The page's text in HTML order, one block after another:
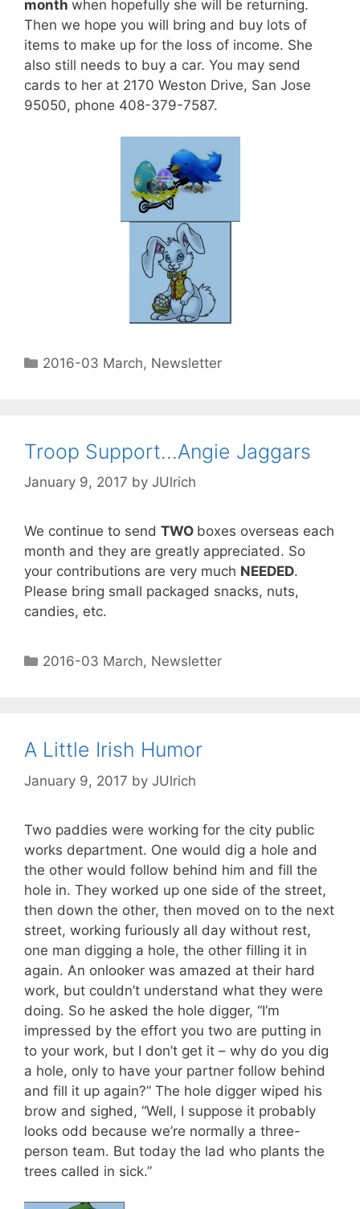
month when hopefully she will be returning.
Then we hope you will bring and buy lots of
items to make up for the loss of income. She
also still needs to buy a car. You may send
cards to her at 2170 Weston Drive, San Jose
95050, phone 408-379-7587.
2016-03 March, Newsletter
Troop Support…Angie Jaggars
January 9, 2017 by JUlrich
We continue to send TWO boxes overseas each
month and they are greatly appreciated. So
your contributions are very much NEEDED.
Please bring small packaged snacks, nuts,
candies, etc.
2016-03 March, Newsletter
A Little Irish Humor
January 9, 2017 by JUlrich
Two paddies were working for the city public
works department. One would dig a hole and
the other would follow behind him and fill the
hole in. They worked up one side of the street,
then down the other, then moved on to the next
street, working furiously all day without rest,
one man digging a hole, the other filling it in
again. An onlooker was amazed at their hard
work, but couldn’t understand what they were
doing. So he asked the hole digger, “I’m
impressed by the effort you two are putting in
to your work, but I don’t get it – why do you dig
a hole, only to have your partner follow behind
and fill it up again?” The hole digger wiped his
brow and sighed, “Well, I suppose it probably
looks odd because we’re normally a three-
person team. But today the lad who plants the
trees called in sick.”